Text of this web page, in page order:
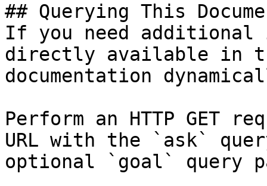
## Querying This
If you need
directly available in
documentation
Perform an HTTP GET
URL with the `ask`
optional `goal` query